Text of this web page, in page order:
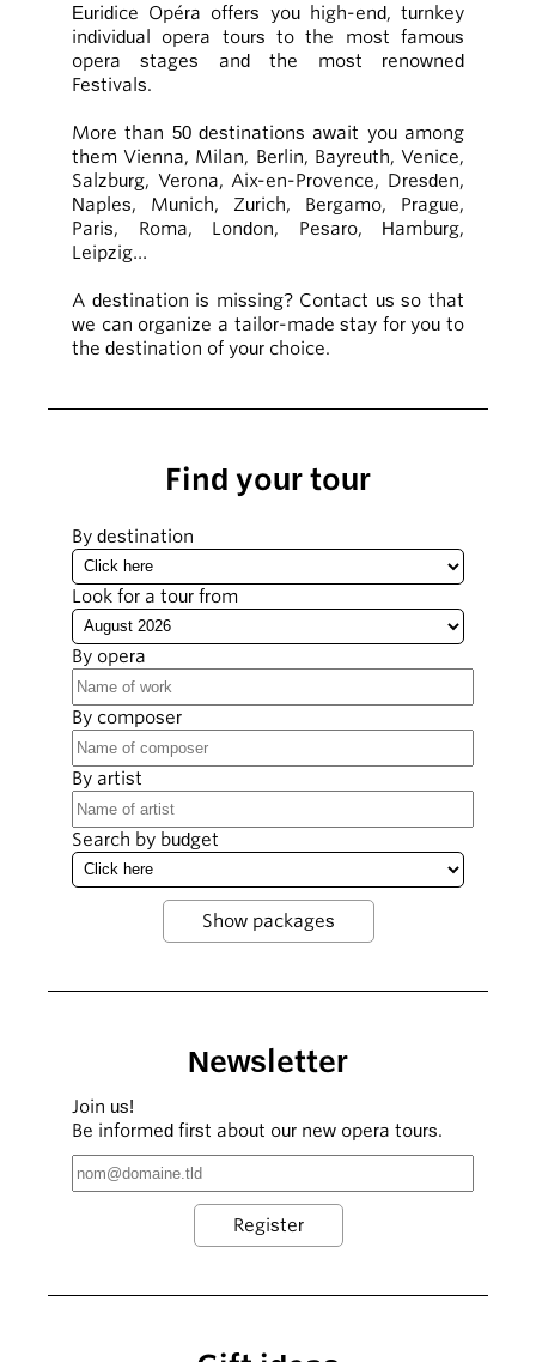
Euridice Opéra offers you high-end, turnkey
individual opera tours to the most famous
opera stages and the most renowned
Festivals.
More than 50 destinations await you among
them Vienna, Milan, Berlin, Bayreuth, Venice,
Salzburg, Verona, Aix-en-Provence, Dresden,
Naples, Munich, Zurich, Bergamo, Prague,
Paris, Roma, London, Pesaro, Hamburg,
Leipzig…
A destination is missing? Contact us so that
we can organize a tailor-made stay for you to
the destination of your choice.
Find your tour
By destination
Look for a tour from
By opera
By composer
By artist
Search by budget
Newsletter
Join us!
Be informed first about our new opera tours.